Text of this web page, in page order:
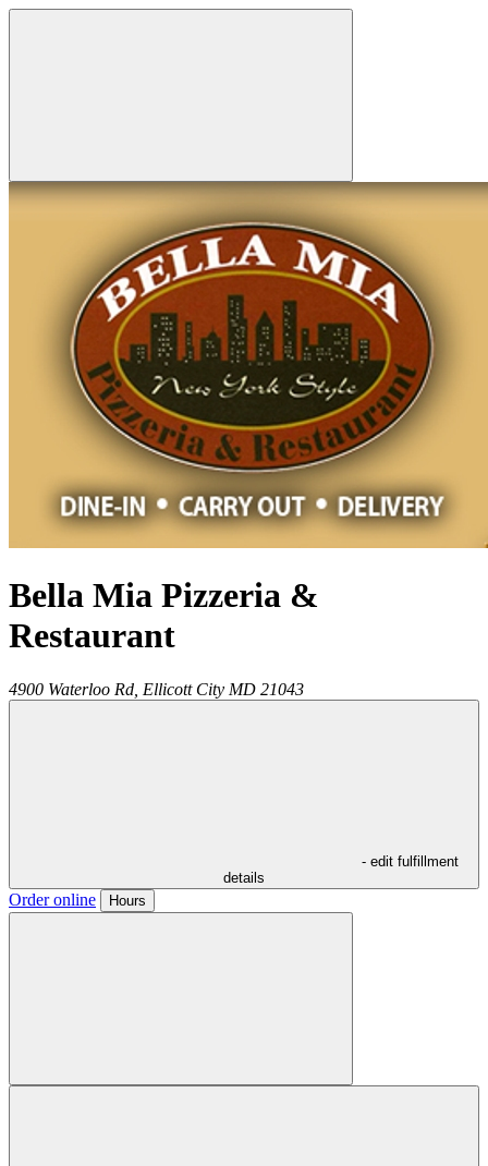
Bella Mia Pizzeria &
Restaurant
4900 Waterloo Rd, Ellicott City MD 21043
- edit fulfillment
details
Order online Hours